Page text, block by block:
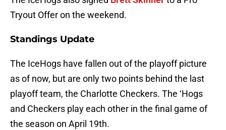
Tryout Offer on the weekend.
Standings Update
The IceHogs have fallen out of the playoff picture
as of now, but are only two points behind the last
playoff team, the Charlotte Checkers. The ‘Hogs
and Checkers play each other in the final game of
the season on April 19th.